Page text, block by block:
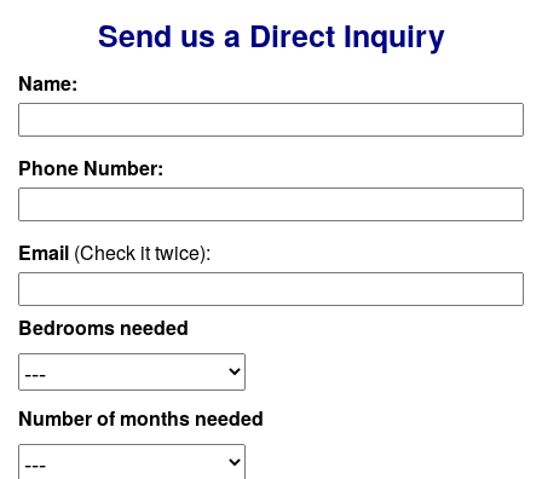
Send us a Direct Inquiry
Name:
Phone Number:
Email (Check it twice):
Bedrooms needed
Number of months needed